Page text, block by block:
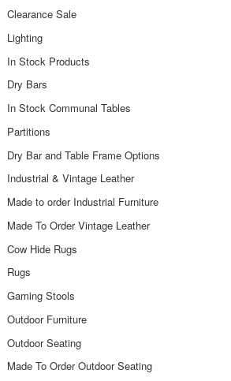
Clearance Sale
Lighting
In Stock Products
Dry Bars
In Stock Communal Tables
Partitions
Dry Bar and Table Frame Options
Industrial & Vintage Leather
Made to order Industrial Furniture
Made To Order Vintage Leather
Cow Hide Rugs
Rugs
Gaming Stools
Outdoor Furniture
Outdoor Seating
Made To Order Outdoor Seating